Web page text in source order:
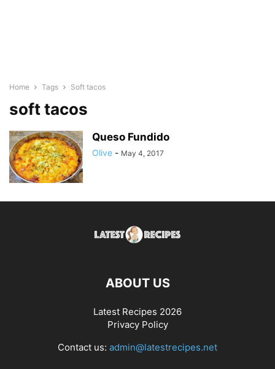
Home Tags Soft tacos
soft tacos
Queso Fundido
Olive - May 4, 2017
ABOUT US
Latest Recipes 2026
Privacy Policy
Contact us: admin@latestrecipes.net